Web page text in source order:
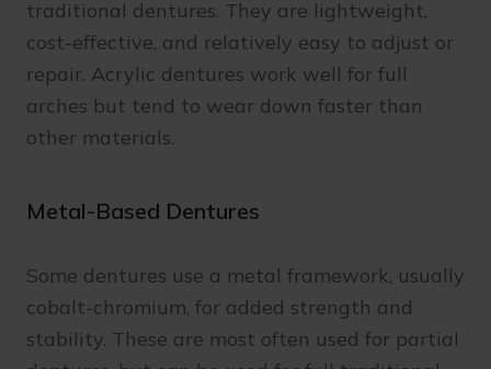
traditional dentures. They are lightweight,
cost-effective, and relatively easy to adjust or
repair. Acrylic dentures work well for full
arches but tend to wear down faster than
other materials.
Metal-Based Dentures
Some dentures use a metal framework, usually
cobalt-chromium, for added strength and
stability. These are most often used for partial